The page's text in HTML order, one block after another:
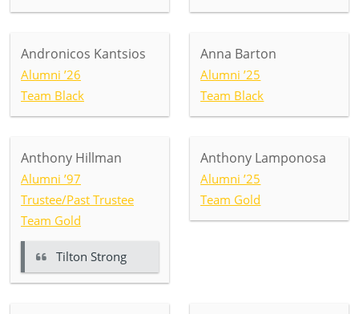
Andronicos Kantsios
Alumni ’26
Team Black
Anna Barton
Alumni ’25
Team Black
Anthony Hillman
Alumni ’97
Trustee/Past Trustee
Team Gold
Tilton Strong
Anthony Lamponosa
Alumni ’25
Team Gold